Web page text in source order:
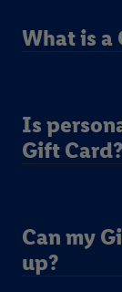
What is a
Is
Gift Card?
Can my
up?